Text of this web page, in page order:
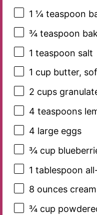
1 ¼ teaspoon
¾ teaspoon
1 teaspoon salt
1 cup butter,
2 cups
4 teaspoons
4 large eggs
¾ cup
1 tablespoon
8 ouncescream
¾ cup